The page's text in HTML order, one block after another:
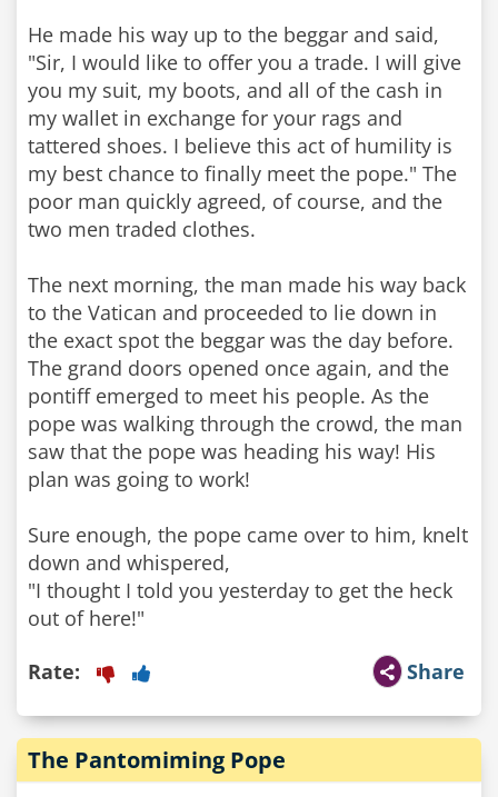
He made his way up to the beggar and said,
"Sir, I would like to offer you a trade. I will give
you my suit, my boots, and all of the cash in
my wallet in exchange for your rags and
tattered shoes. I believe this act of humility is
my best chance to finally meet the pope." The
poor man quickly agreed, of course, and the
two men traded clothes.
The next morning, the man made his way back
to the Vatican and proceeded to lie down in
the exact spot the beggar was the day before.
The grand doors opened once again, and the
pontiff emerged to meet his people. As the
pope was walking through the crowd, the man
saw that the pope was heading his way! His
plan was going to work!
Sure enough, the pope came over to him, knelt
down and whispered,
"I thought I told you yesterday to get the heck
out of here!"
Share
Rate:
The Pantomiming Pope